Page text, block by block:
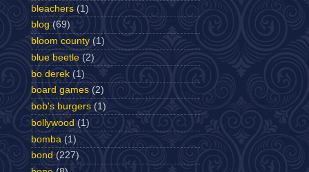
bleachers (1)
blog (69)
bloom county (1)
blue beetle (2)
bo derek (1)
board games (2)
bob's burgers (1)
bollywood (1)
bomba (1)
bond (227)